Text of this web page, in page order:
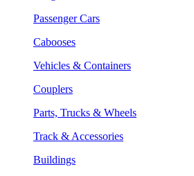
Passenger Cars
Cabooses
Vehicles & Containers
Couplers
Parts, Trucks & Wheels
Track & Accessories
Buildings